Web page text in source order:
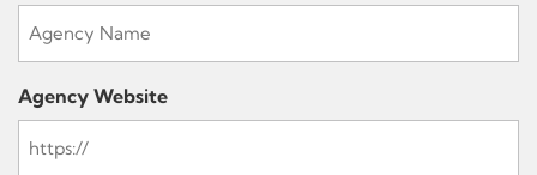
Agency Website